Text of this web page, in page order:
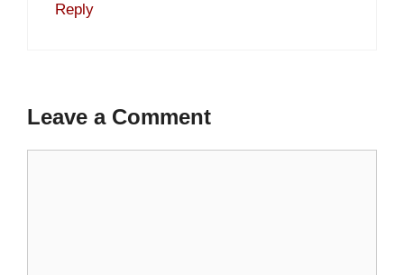
Reply
Leave a Comment